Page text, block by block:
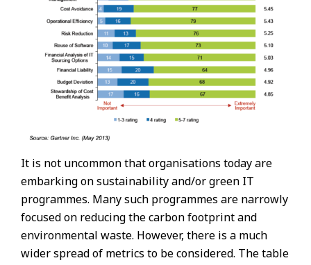
It is not uncommon that organisations today are
embarking on sustainability and/or green IT
programmes. Many such programmes are narrowly
focused on reducing the carbon footprint and
environmental waste. However, there is a much
wider spread of metrics to be considered. The table